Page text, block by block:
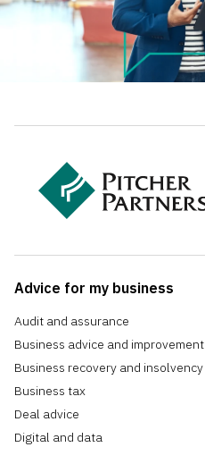
Advice for my business
Audit and assurance
Business advice and improvement
Business recovery and insolvency
Business tax
Deal advice
Digital and data